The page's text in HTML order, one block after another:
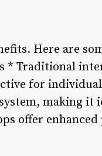
Here are
* Traditional
for
making it
offer